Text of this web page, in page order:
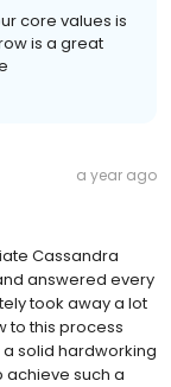
core values is
is a great
a year ago
Cassandra
answered every
took away a lot
to this process
solid hardworking
achieve such a